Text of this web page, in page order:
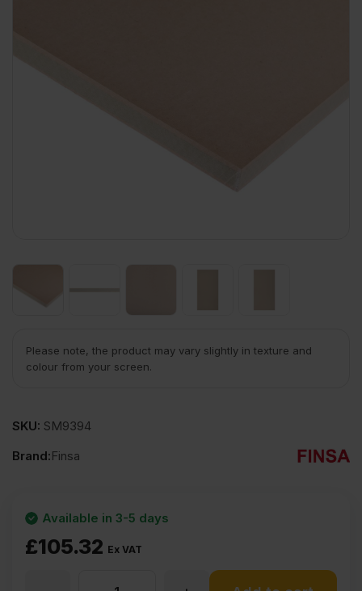
Please note, the product may vary slightly in texture and
colour from your screen.
SKU: SM9394
Brand:Finsa
£105.32 Ex VAT
Available in 3-5 days